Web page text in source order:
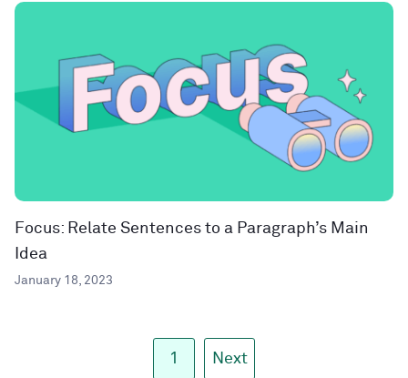
Focus: Relate Sentences to a Paragraph’s Main
Idea
January 18, 2023
1 Next